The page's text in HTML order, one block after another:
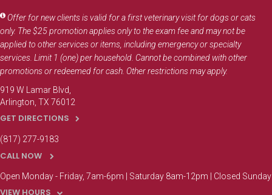
Offer for new clients is valid for a first veterinary visit for dogs or cats
only. The $25 promotion applies only to the exam fee and may not be
applied to other services or items, including emergency or specialty
services. Limit 1 (one) per household. Cannot be combined with other
promotions or redeemed for cash. Other restrictions may apply.
919 W Lamar Blvd
Arlington TX 76012
GET DIRECTIONS
(817) 277-9183
CALL NOW
Open Monday - Friday, 7am-6pm | Saturday 8am-12pm | Closed Sunday
VIEW HOURS